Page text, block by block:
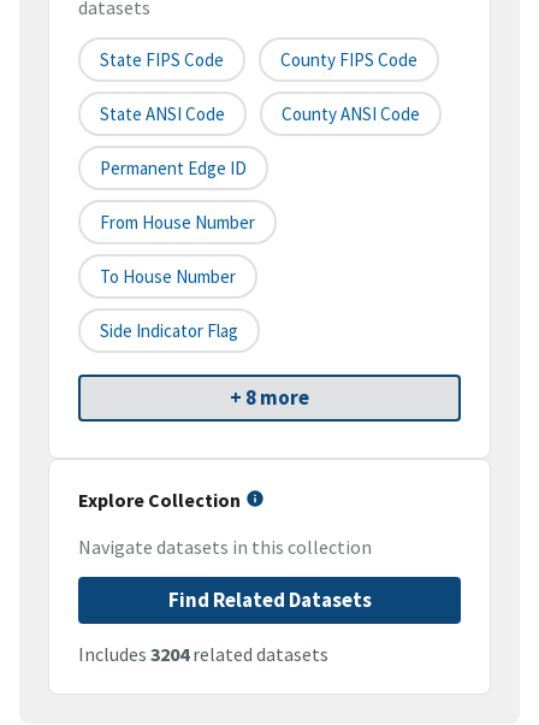
datasets
State FIPS Code County FIPS Code
State ANSI Code County ANSI Code
Permanent Edge ID
From House Number
To House Number
Side Indicator Flag
+ 8 more
Explore Collection
Navigate datasets in this collection
Find Related Datasets
Includes 3204related datasets